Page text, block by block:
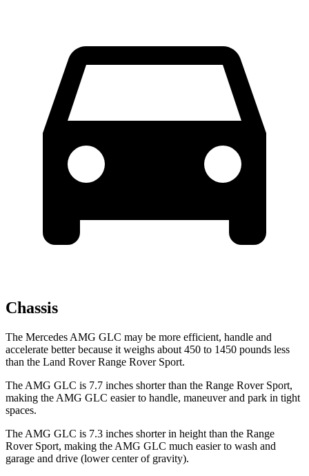
Chassis
The Mercedes AMG GLC may be more efficient, handle and
accelerate better because it weighs about 450 to 1450 pounds less
than the Land Rover Range Rover Sport.
The AMG GLC is 7.7 inches shorter than the Range Rover Sport,
making the AMG GLC easier to handle, maneuver and park in tight
spaces.
The AMG GLC is 7.3 inches shorter in height than the Range
Rover Sport, making the AMG GLC much easier to wash and
garage and drive (lower center of gravity).